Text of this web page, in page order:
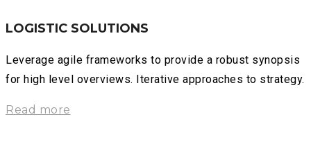
LOGISTIC SOLUTIONS
Leverage agile frameworks to provide a robust synopsis
for high level overviews. Iterative approaches to strategy.
Read more